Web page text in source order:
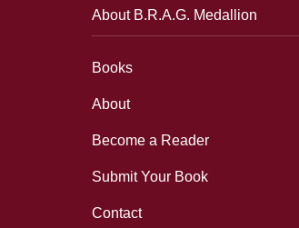
About B.R.A.G. Medallion
Books
About
Become a Reader
Submit Your Book
Contact